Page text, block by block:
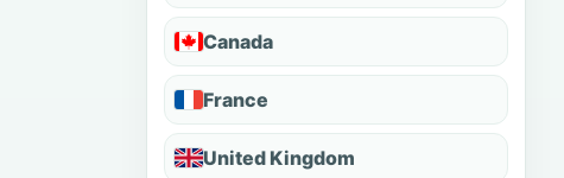
Canada
France
United Kingdom